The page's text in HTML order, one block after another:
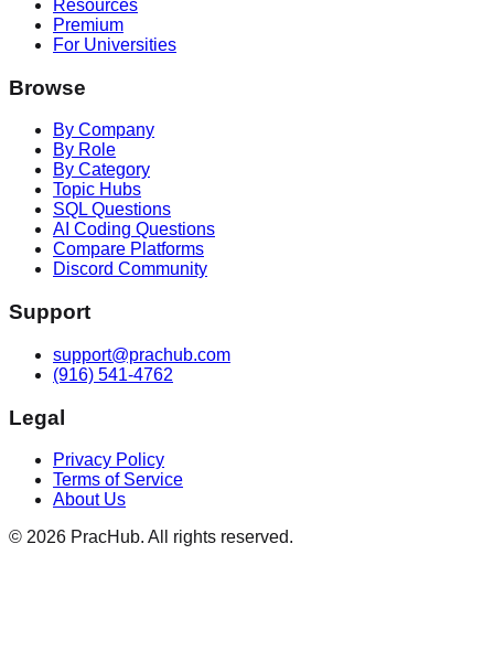
Resources
Premium
For Universities
Browse
By Company
By Role
By Category
Topic Hubs
SQL Questions
AI Coding Questions
Compare Platforms
Discord Community
Support
support@prachub.com
(916) 541-4762
Legal
Privacy Policy
Terms of Service
About Us
© 2026 PracHub. All rights reserved.